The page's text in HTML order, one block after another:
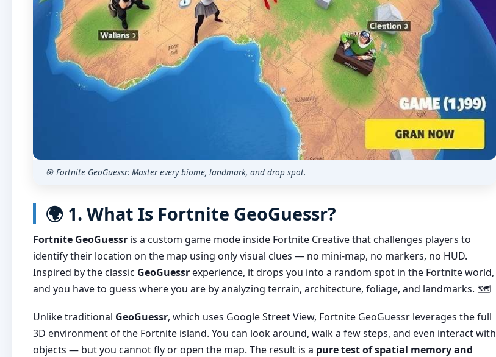
🎯 Fortnite GeoGuessr: Master every biome, landmark, and drop spot.
🌍 1. What Is Fortnite GeoGuessr?
Fortnite GeoGuessr is a custom game mode inside Fortnite Creative that challenges players to
identify their location on the map using only visual clues — no mini-map, no markers, no HUD.
Inspired by the classic GeoGuessrexperience, it drops you into a random spot in the Fortnite world,
and you have to guess where you are by analyzing terrain, architecture, foliage, and landmarks. 🗺️
Unlike traditional GeoGuessr, which uses Google Street View, Fortnite GeoGuessr leverages the full
3D environment of the Fortnite island. You can look around, walk a few steps, and even interact with
objects — but you cannot fly or open the map. The result is a pure test of spatial memory and